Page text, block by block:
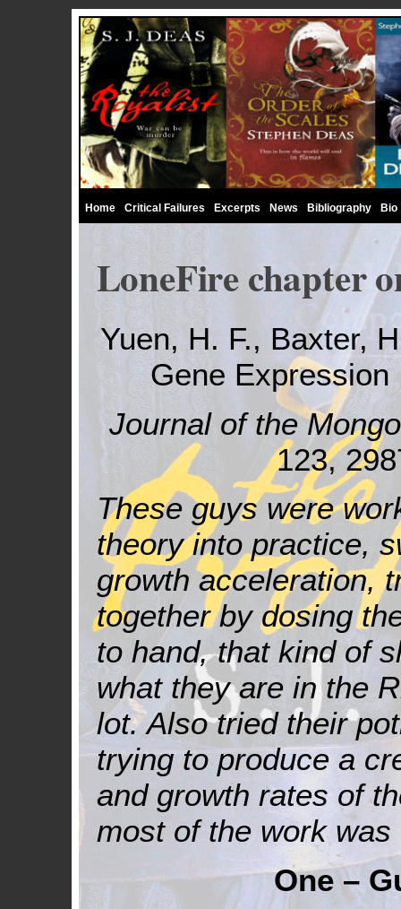
Home Critical Failures Excerpts News Bibliography Bio
LoneFire chapter
Yuen, H. F., Baxter,
Gene Expression
Journal of the
123,
These guys were
theory into practice,
growth acceleration,
together by dosing
to hand, that kind of
what they are in the
lot. Also tried their
trying to produce a
and growth rates of
most of the work
One –